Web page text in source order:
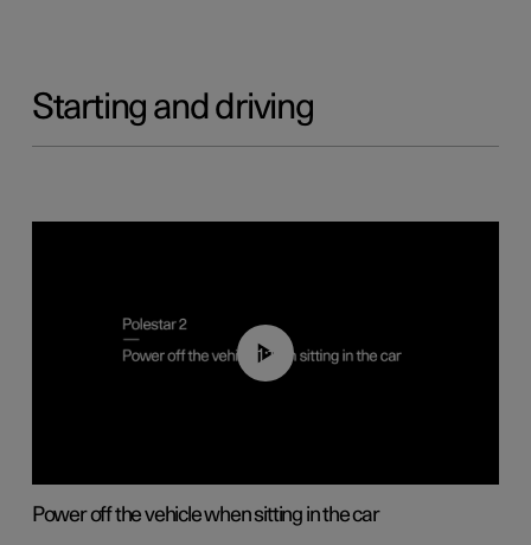
Starting and driving
01:12
Power off the vehicle when sitting in the car